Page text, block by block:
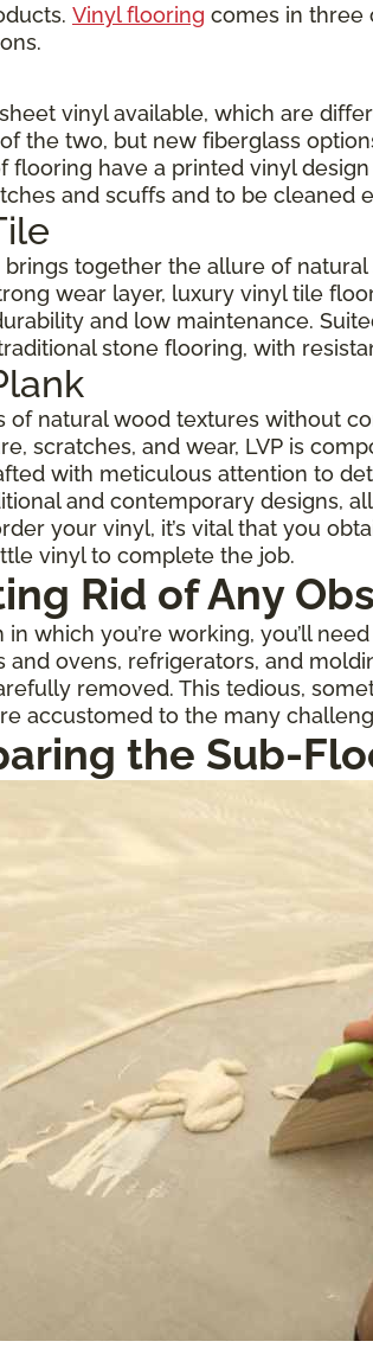
Vinyl flooring comes in three
vinyl available, which are
the two, but new fiberglass
flooring have a printed vinyl
and scuffs and to be cleaned
brings together the allure of
wear layer, luxury vinyl tile
and low maintenance.
stone flooring, with
of natural wood textures without
scratches, and wear, LVP is
with meticulous attention to
and contemporary designs,
your vinyl, it’s vital that you
vinyl to complete the job.
Rid of Any
which you’re working, you’ll
and ovens, refrigerators, and
removed. This tedious,
accustomed to the many
the Sub-